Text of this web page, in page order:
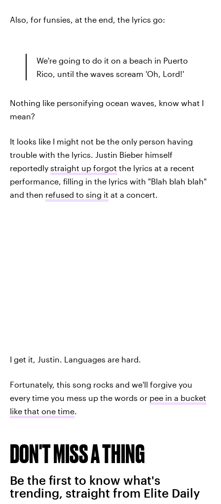
Also, for funsies, at the end, the lyrics go:
We're going to do it on a beach in Puerto
Rico, until the waves scream 'Oh, Lord!'
Nothing like personifying ocean waves, know what I
mean?
It looks like I might not be the only person having
trouble with the lyrics. Justin Bieber himself
reportedly straight up forgot the lyrics at a recent
performance, filling in the lyrics with "Blah blah blah"
and then refused to sing it at a concert.
I get it, Justin. Languages are hard.
Fortunately, this song rocks and we'll forgive you
every time you mess up the words or pee in a bucket
like that one time.
DON'T MISS A THING
Be the first to know what's
trending, straight from Elite Daily